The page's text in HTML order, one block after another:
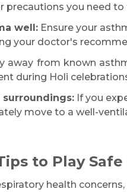
precautions you need to
well:Ensure your
your doctor's
away from known
during Holi
If you
move to a well-
to Play Safe
health